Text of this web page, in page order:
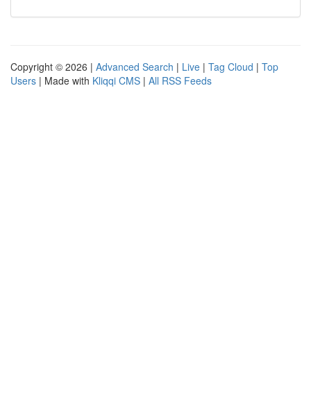
Copyright © 2026 | Advanced Search | Live | Tag Cloud | Top
Users | Made with Kliqqi CMS | All RSS Feeds